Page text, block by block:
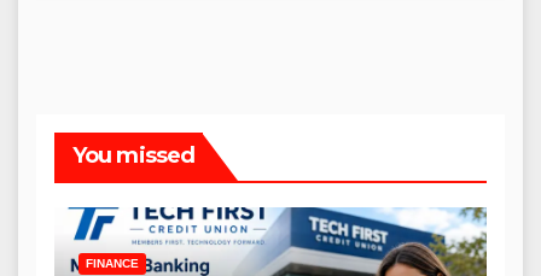
You missed
FINANCE